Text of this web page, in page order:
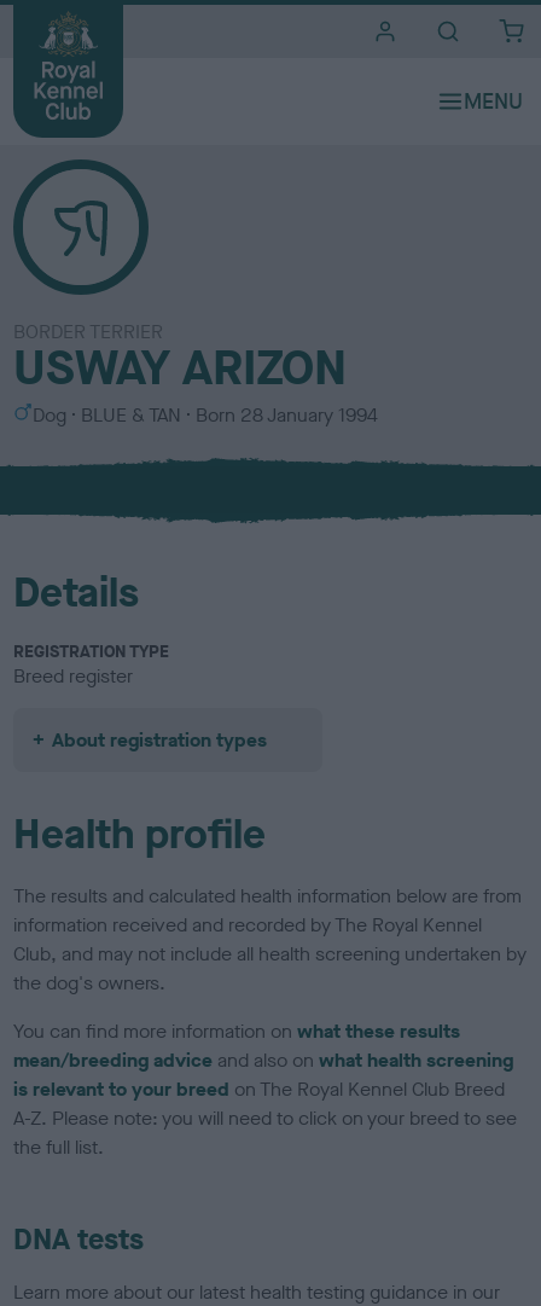
BORDER TERRIER
USWAY ARIZON
S
x
Dog
C
l
u
BLUE & TAN Born 28 January 1994
Details
REGISTRATION TYPE
Breed register
About registration types
Health profile
The results and calculated health information below are from
information received and recorded by The Royal Kennel
Club, and may not include all health screening undertaken by
the dog's owners.
You can find more information onwhat these results
mean/breeding advice and also onwhat health screening
is relevant to your breed on The Royal Kennel Club Breed
A-Z. Please note: you will need to click on your breed to see
the full list.
DNA tests
Learn more about our latest health testing guidance in our